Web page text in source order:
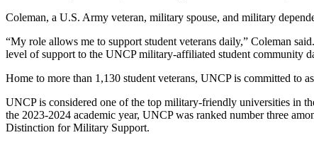
Coleman, a U.S. Army veteran, military spouse, and military
“My role allows me to support student veterans daily,” Coleman
level of support to the UNCP military-affiliated student community
Home to more than 1,130 student veterans, UNCP is committed to
UNCP is considered one of the top military-friendly universities in
the 2023-2024 academic year, UNCP was ranked number three
Distinction for Military Support.